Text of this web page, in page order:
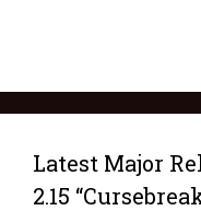
Latest Major
2.15